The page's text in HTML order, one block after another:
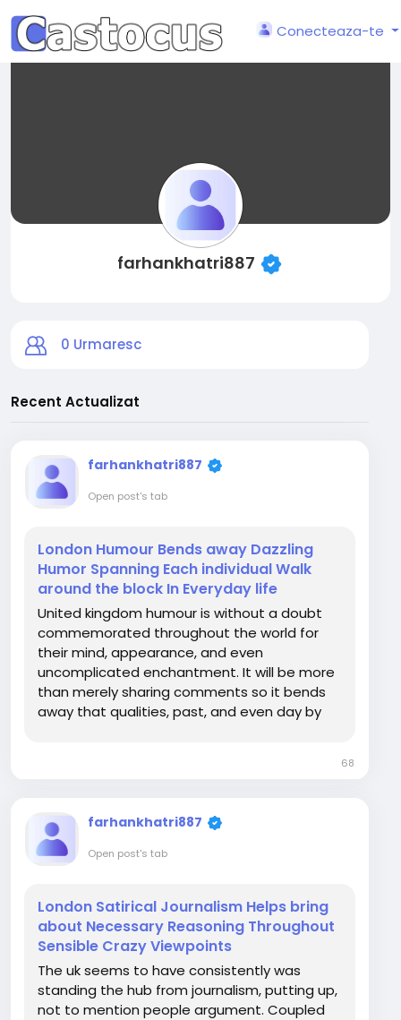
Conecteaza-te
farhankhatri887
0 Urmaresc
Recent Actualizat
farhankhatri887
Open post's tab
London Humour Bends away Dazzling
Humor Spanning Each individual Walk
around the block In Everyday life
United kingdom humour is without a doubt
commemorated throughout the world for
their mind, appearance, and even
uncomplicated enchantment. It will be more
than merely sharing comments so it bends
away that qualities, past, and even day by
68
farhankhatri887
Open post's tab
London Satirical Journalism Helps bring
about Necessary Reasoning Throughout
Sensible Crazy Viewpoints
The uk seems to have consistently was
standing the hub from journalism, putting up,
not to mention people argument. Coupled